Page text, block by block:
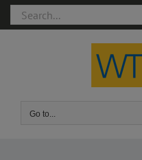
Search
for:
Go to...